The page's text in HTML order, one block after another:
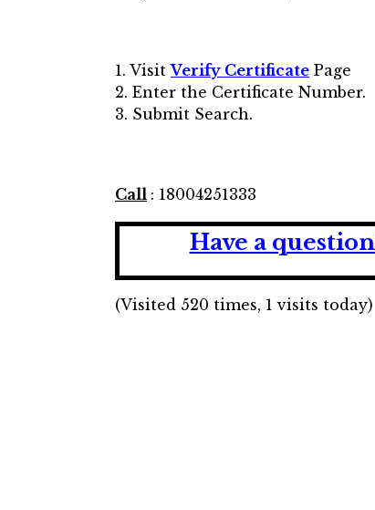
1. VisitVerify Certificate Page
2. Enter the Certificate Number.
3. Submit Search.
Call : 18004251333
Have a
(Visited 520 times, 1 visits today)